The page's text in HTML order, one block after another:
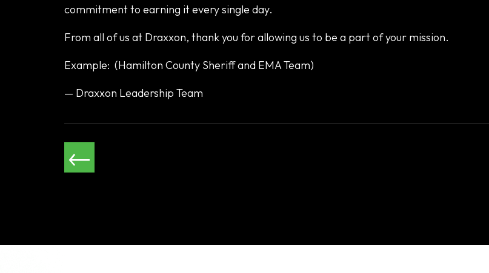
commitment to earning it every single day.
From all of us at Draxxon, thank you for allowing us to be a part of your mission.
Example: (Hamilton County Sheriff and EMA Team)
— Draxxon Leadership Team
←